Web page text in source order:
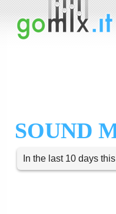
SOUND
In the last 10 days